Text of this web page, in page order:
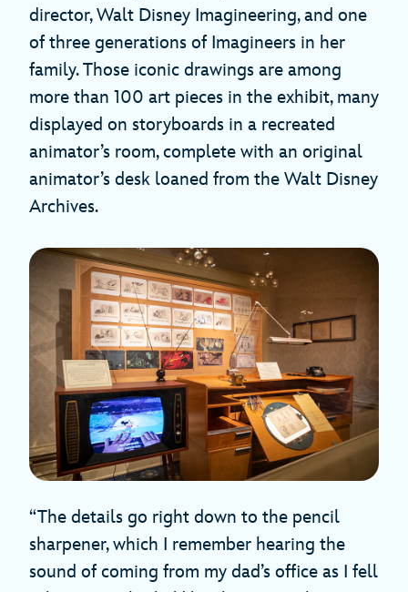
director, Walt Disney Imagineering, and one
of three generations of Imagineers in her
family. Those iconic drawings are among
more than 100 art pieces in the exhibit, many
displayed on storyboards in a recreated
animator’s room, complete with an original
animator’s desk loaned from the Walt Disney
Archives.
“The details go right down to the pencil
sharpener, which I remember hearing the
sound of coming from my dad’s office as I fell